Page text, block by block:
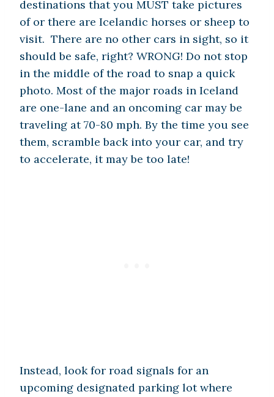
destinations that you MUST take pictures
of or there are Icelandic horses or sheep to
visit. There are no other cars in sight, so it
should be safe, right? WRONG! Do not stop
in the middle of the road to snap a quick
photo. Most of the major roads in Iceland
are one-lane and an oncoming car may be
traveling at 70-80 mph. By the time you see
them, scramble back into your car, and try
to accelerate, it may be too late!
Instead, look for road signals for an
upcoming designated parking lot where